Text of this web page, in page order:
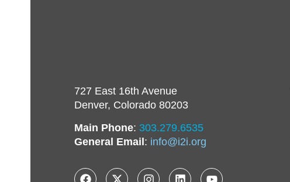
727 East 16th Avenue
Denver, Colorado 80203
Main Phone: 303.279.6535
General Email: info@i2i.org